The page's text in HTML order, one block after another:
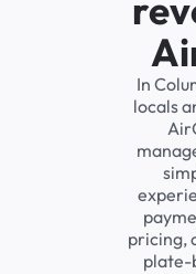
In
locals
pricing,
plate-